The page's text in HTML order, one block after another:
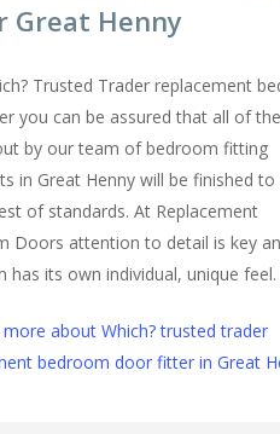
Great Henny
Trusted Trader replacement
you can be assured that all of
by our team of bedroom fitting
in Great Henny will be finished
of standards. At Replacement
Doors attention to detail is key
has its own individual, unique feel.
about Which? trusted trader
bedroom door fitter in Great